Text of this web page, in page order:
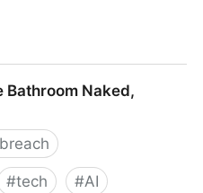
Bathroom Naked,
#tech #AI